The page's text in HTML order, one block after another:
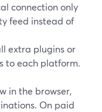
connection only
feed instead of
extra plugins or
to each platform.
in the browser,
On paid